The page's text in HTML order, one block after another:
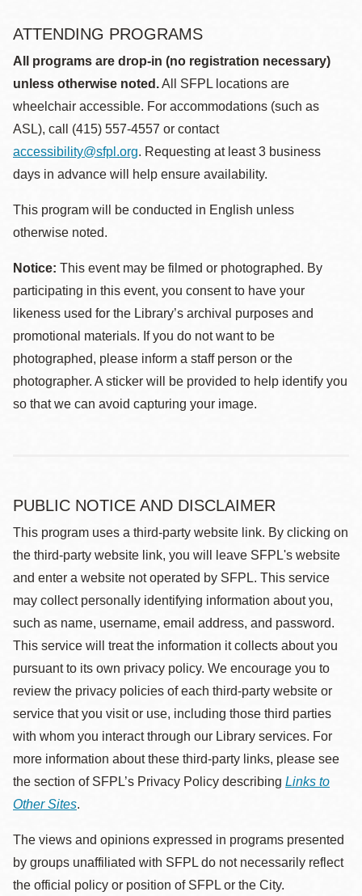
ATTENDING PROGRAMS
All programs are drop-in (no registration necessary)
unless otherwise noted.All SFPL locations are
wheelchair accessible. For accommodations (such as
ASL), call (415) 557-4557 or contact
accessibility@sfpl.org. Requesting at least 3 business
days in advance will help ensure availability.
This program will be conducted in English unless
otherwise noted.
Notice: This event may be filmed or photographed. By
participating in this event, you consent to have your
likeness used for the Library’s archival purposes and
promotional materials. If you do not want to be
photographed, please inform a staff person or the
photographer. A sticker will be provided to help identify you
so that we can avoid capturing your image.
PUBLIC NOTICE AND DISCLAIMER
This program uses a third-party website link. By clicking on
the third-party website link, you will leave SFPL's website
and enter a website not operated by SFPL. This service
may collect personally identifying information about you,
such as name, username, email address, and password.
This service will treat the information it collects about you
pursuant to its own privacy policy. We encourage you to
review the privacy policies of each third-party website or
service that you visit or use, including those third parties
with whom you interact through our Library services. For
more information about these third-party links, please see
the section of SFPL’s Privacy Policy describing Links to
Other Sites.
The views and opinions expressed in programs presented
by groups unaffiliated with SFPL do not necessarily reflect
the official policy or position of SFPL or the City.